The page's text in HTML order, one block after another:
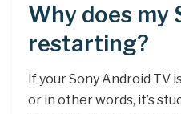
Why does my
restarting?
If your Sony Android TV
or in other words, it’s